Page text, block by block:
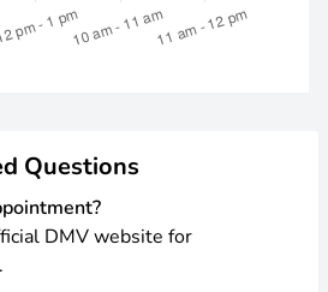
Questions
DMV website for